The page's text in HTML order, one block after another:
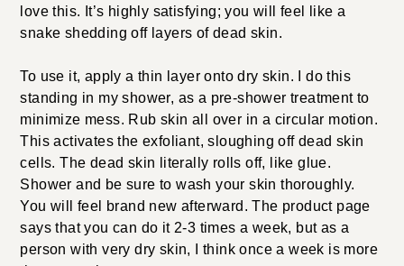
love this. It’s highly satisfying; you will feel like a
snake shedding off layers of dead skin.
To use it, apply a thin layer onto dry skin. I do this
standing in my shower, as a pre-shower treatment to
minimize mess. Rub skin all over in a circular motion.
This activates the exfoliant, sloughing off dead skin
cells. The dead skin literally rolls off, like glue.
Shower and be sure to wash your skin thoroughly.
You will feel brand new afterward. The product page
says that you can do it 2-3 times a week, but as a
person with very dry skin, I think once a week is more